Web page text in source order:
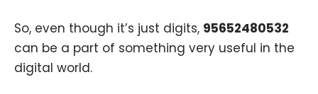
So, even though it’s just digits, 95652480532
can be a part of something very useful in the
digital world.